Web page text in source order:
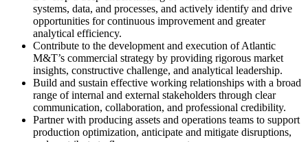
systems, data, and processes, and actively identify and drive
opportunities for continuous improvement and greater
analytical efficiency.
Contribute to the development and execution of Atlantic
M&T’s commercial strategy by providing rigorous market
insights, constructive challenge, and analytical leadership.
Build and sustain effective working relationships with a broad
range of internal and external stakeholders through clear
communication, collaboration, and professional credibility.
Partner with producing assets and operations teams to support
production optimization, anticipate and mitigate disruptions,